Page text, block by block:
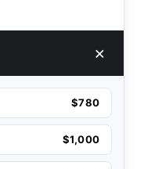
$780
$1,000